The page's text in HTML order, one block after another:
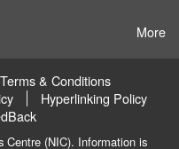
More
Terms & Conditions
Hyperlinking Policy
Centre (NIC). Information is